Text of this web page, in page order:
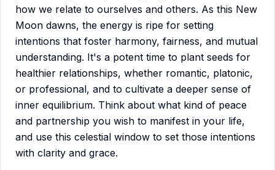
how we relate to ourselves and others. As this New
Moon dawns, the energy is ripe for setting
intentions that foster harmony, fairness, and mutual
understanding. It's a potent time to plant seeds for
healthier relationships, whether romantic, platonic,
or professional, and to cultivate a deeper sense of
inner equilibrium. Think about what kind of peace
and partnership you wish to manifest in your life,
and use this celestial window to set those intentions
with clarity and grace.